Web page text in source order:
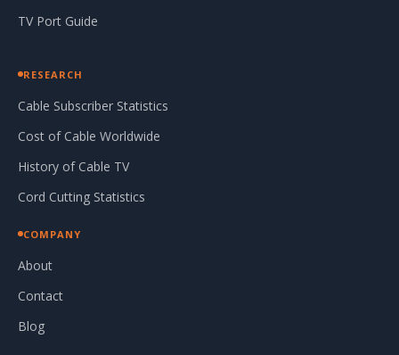
TV Port Guide
RESEARCH
Cable Subscriber Statistics
Cost of Cable Worldwide
History of Cable TV
Cord Cutting Statistics
COMPANY
About
Contact
Blog